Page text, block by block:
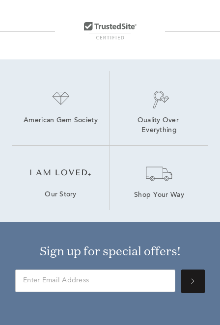
American Gem Society
Quality Over
Everything
Our Story Shop Your Way
Sign up for special offers!